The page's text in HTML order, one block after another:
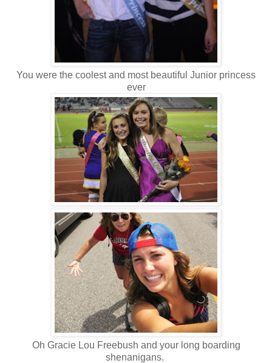
You were the coolest and most beautiful Junior princess
ever
Oh Gracie Lou Freebush and your long boarding
shenanigans.